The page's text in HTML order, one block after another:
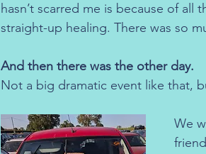
hasn’t scarred me is because of
straight-up healing. There was so
And then there was the other day.
Not a big dramatic event like that,
We